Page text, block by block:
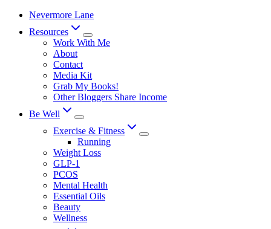
Skip
content
Nevermore Lane
Resources
Work With Me
About
Contact
Media Kit
Grab My Books!
Other Bloggers Share Income
Be Well
Exercise & Fitness
Running
Weight Loss
GLP-1
PCOS
Mental Health
Essential Oils
Beauty
Wellness